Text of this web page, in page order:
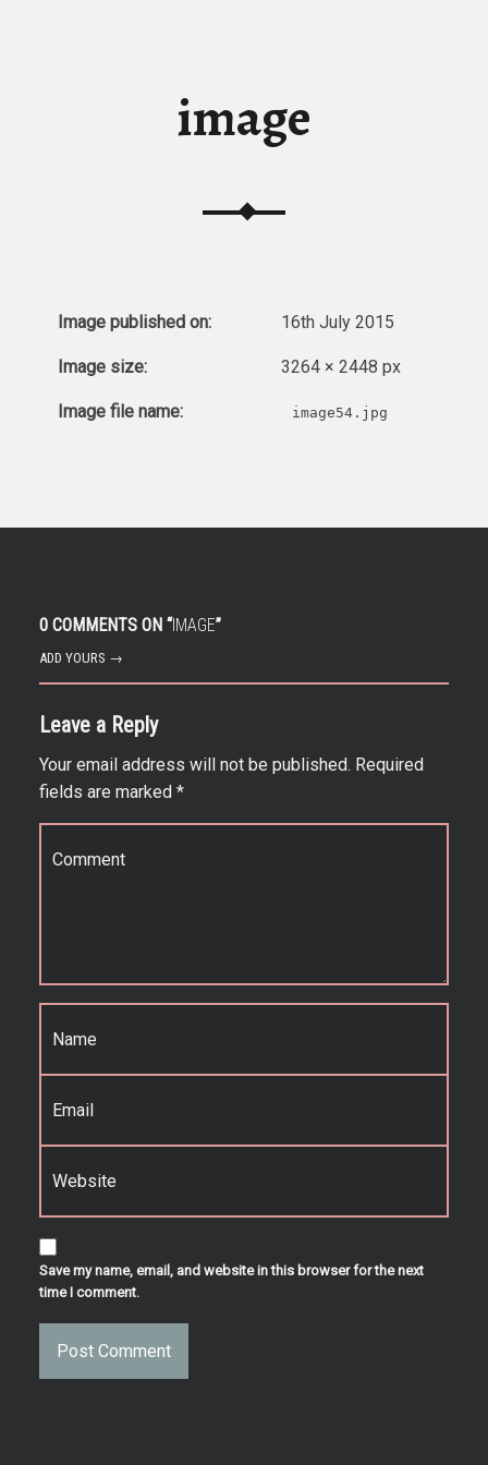
image
Image published on: 16th July 2015
Image size: 3264 × 2448 px
Image file name: image54.jpg
0 COMMENTS ON “IMAGE”
ADD YOURS →
Leave a Reply
Your email address will not be published. Required
fields are marked *
Comment
Name
*
Email*
Website
Save my name, email, and website in this browser for the next
time I comment.